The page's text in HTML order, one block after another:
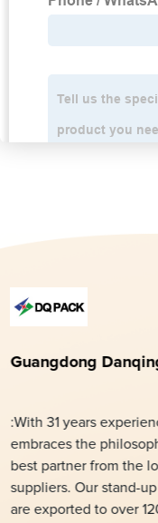
Guangdong
:With 31 years
embraces the
best partner from the
suppliers. Our stand-
are exported to over